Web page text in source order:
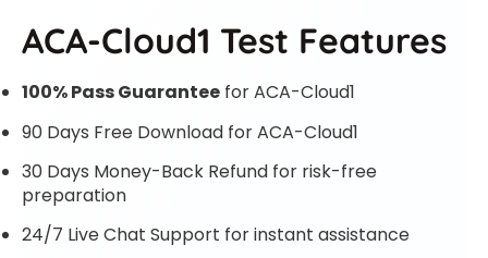
ACA-Cloud1 Test Features
100% Pass Guarantee for ACA-Cloud1
90 Days Free Download for ACA-Cloud1
30 Days Money-Back Refund for risk-free
preparation
24/7 Live Chat Support for instant assistance